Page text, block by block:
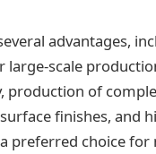
advantages,
large-scale
of
finishes, and
preferred choice